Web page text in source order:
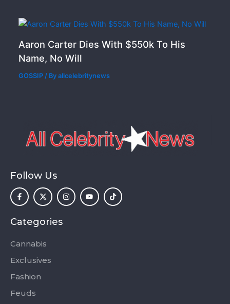
Aaron Carter Dies With $550k To His
Name, No Will
GOSSIP / Byallcelebritynews
Follow Us
a
c
e
o
o
-
f
-
t
w
t
t
r
n
s
t
o
u
t
i
k
t
Categories
Cannabis
Exclusives
Fashion
Feuds